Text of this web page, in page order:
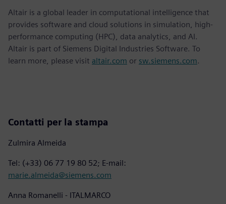
Altair is a global leader in computational intelligence that
provides software and cloud solutions in simulation, high-
performance computing (HPC), data analytics, and AI.
Altair is part of Siemens Digital Industries Software. To
learn more, please visit altair.com or sw.siemens.com.
Contatti per la stampa
Zulmira Almeida
Tel: (+33) 06 77 19 80 52; E-mail:
marie.almeida@siemens.com
Anna Romanelli - ITALMARCO